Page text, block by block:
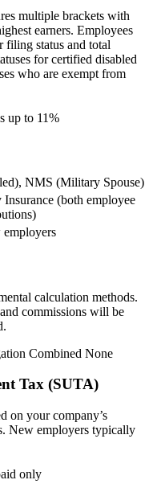
multiple brackets with
earners. Employees
filing status and total
for certified disabled
who are exempt from
up to 11%
NMS (Military Spouse)
(both employee
calculation methods.
commissions will be
Combined None
Tax (SUTA)
on your company’s
New employers typically
only